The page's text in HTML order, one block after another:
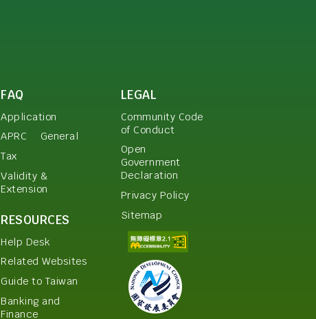
FAQ
Application
APRC
General
Tax
Validity &
Extension
RESOURCES
Help Desk
Related Websites
Guide to Taiwan
Banking and
Finance
LEGAL
Community Code
of Conduct
Open
Government
Declaration
Privacy Policy
Sitemap